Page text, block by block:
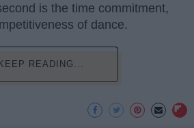
is the time commitment,
of dance.
READING...